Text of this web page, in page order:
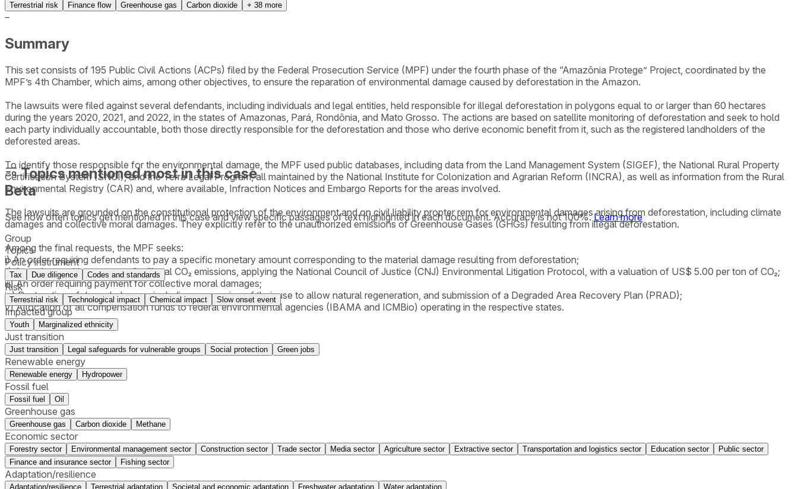
Terrestrial risk Finance flow Greenhouse gas Carbon dioxide + 38 more
–
Summary
This set consists of 195 Public Civil Actions (ACPs) filed by the Federal Prosecution Service (MPF) under the fourth phase of the “Amazônia Protege” Project, coordinated by the
MPF’s 4th Chamber, which aims, among other objectives, to ensure the reparation of environmental damage caused by deforestation in the Amazon.
The lawsuits were filed against several defendants, including individuals and legal entities, held responsible for illegal deforestation in polygons equal to or larger than 60 hectares
during the years 2020, 2021, and 2022, in the states of Amazonas, Pará, Rondônia, and Mato Grosso. The actions are based on satellite monitoring of deforestation and seek to hold
each party individually accountable, both those directly responsible for the deforestation and those who derive economic benefit from it, such as the registered landholders of the
deforested areas.
To identify those responsible for the environmental damage, the MPF used public databases, including data from the Land Management System (SIGEF), the National Rural Property
Certification System (SNCI), and the Terra Legal Program, all maintained by the National Institute for Colonization and Agrarian Reform (INCRA), as well as information from the Rural
Environmental Registry (CAR) and, where available, Infraction Notices and Embargo Reports for the areas involved.
The lawsuits are grounded on the constitutional protection of the environment and on civil liability propter rem for environmental damages arising from deforestation, including climate
damages and collective moral damages. They explicitly refer to the unauthorized emissions of Greenhouse Gases (GHGs) resulting from illegal deforestation.
Among the final requests, the MPF seeks:
i) An order requiring defendants to pay a specific monetary amount corresponding to the material damage resulting from deforestation;
ii) An order requiring payment for illegal CO₂ emissions, applying the National Council of Justice (CNJ) Environmental Litigation Protocol, with a valuation of US$ 5.00 per ton of CO₂;
iii) An order requiring payment for collective moral damages;
iv) Restoration of degraded areas, including suspension of their use to allow natural regeneration, and submission of a Degraded Area Recovery Plan (PRAD);
v) Allocation of all compensation funds to federal environmental agencies (IBAMA and ICMBio) operating in the respective states.
Topics mentioned most in this case
Beta
See how often topics get mentioned in thiscaseand view specific passages of text highlighted in each document. Accuracy is not 100%. Learn more
Group
Topics
Policy instrument
Tax Due diligence Codes and standards
Risk
Terrestrial risk Technological impact Chemical impact Slow onset event
Impacted group
Youth Marginalized ethnicity
Just transition
Just transition Legal safeguards for vulnerable groups Social protection Green jobs
Renewable energy
Renewable energy Hydropower
Fossil fuel
Fossil fuel Oil
Greenhouse gas
Greenhouse gas Carbon dioxide Methane
Economic sector
Forestry sector Environmental management sector Construction sector Trade sector Media sector Agriculture sector Extractive sector Transportation and logistics sector Education sector
Public sector
Finance and insurance sector
Fishing sector
Adaptation/resilience
Adaptation/resilience Terrestrial adaptation Societal and economic adaptation Freshwater adaptation Water adaptation